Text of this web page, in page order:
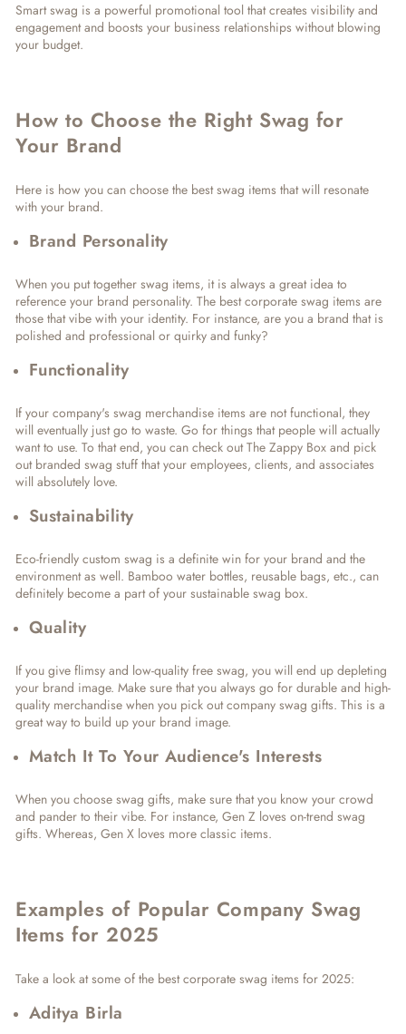
Smart swag is a powerful promotional tool that creates visibility and
engagement and boosts your business relationships without blowing
your budget.
How to Choose the Right Swag for
Your Brand
Here is how you can choose the best swag items that will resonate
with your brand.
Brand Personality
When you put together swag items, it is always a great idea to
reference your brand personality. The best corporate swag items are
those that vibe with your identity. For instance, are you a brand that is
polished and professional or quirky and funky?
Functionality
If your company's swag merchandise items are not functional, they
will eventually just go to waste. Go for things that people will actually
want to use. To that end, you can check out The Zappy Box and pick
out branded swag stuff that your employees, clients, and associates
will absolutely love.
Sustainability
Eco-friendly custom swag is a definite win for your brand and the
environment as well. Bamboo water bottles, reusable bags, etc., can
definitely become a part of your sustainable swag box.
Quality
If you give flimsy and low-quality free swag, you will end up depleting
your brand image. Make sure that you always go for durable and high-
quality merchandise when you pick out company swag gifts. This is a
great way to build up your brand image.
Match It To Your Audience's Interests
When you choose swag gifts, make sure that you know your crowd
and pander to their vibe. For instance, Gen Z loves on-trend swag
gifts. Whereas, Gen X loves more classic items.
Examples of Popular Company Swag
Items for 2025
Take a look at some of the best corporate swag items for 2025:
Aditya Birla